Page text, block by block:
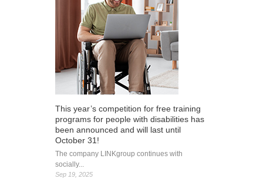
This year’s competition for free training
programs for people with disabilities has
been announced and will last until
October 31!
The company LINKgroup continues with
socially...
Sep 19, 2025